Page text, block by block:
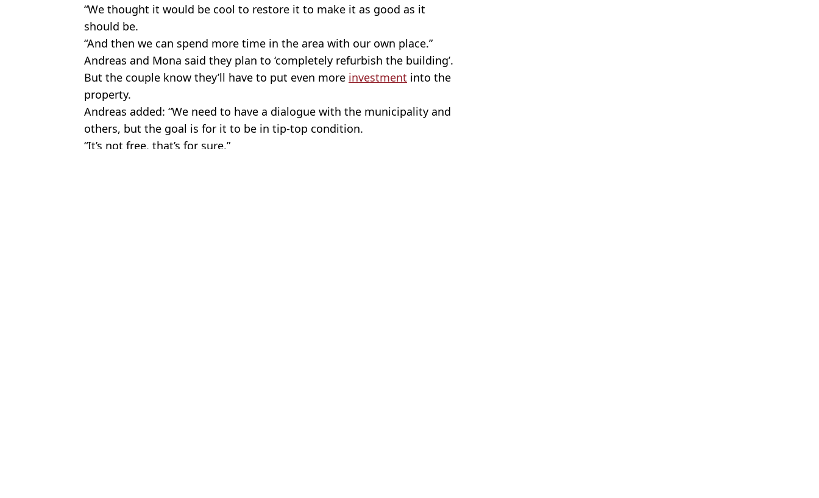
“We thought it would be cool to restore it to make it as good as it
should be.
“And then we can spend more time in the area with our own place.”
Andreas and Mona said they plan to ‘completely refurbish the building’.
But the couple know they’ll have to put even more investment into the
property.
Andreas added: “We need to have a dialogue with the municipality and
others, but the goal is for it to be in tip-top condition.
“It’s not free, that’s for sure.”